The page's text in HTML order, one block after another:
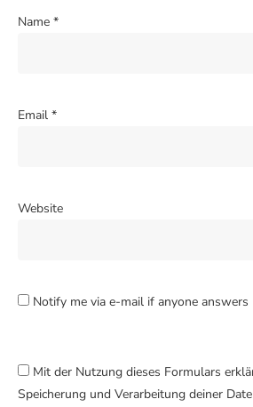
Name *
Email *
Website
Notify me via e-mail if anyone answers
Mit der Nutzung dieses Formulars
Speicherung und Verarbeitung deiner